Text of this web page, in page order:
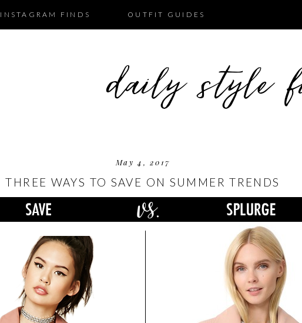
INSTAGRAM FINDS OUTFIT GUIDES
May 4, 2017
THREE WAYS TO SAVE ON SUMMER TRENDS